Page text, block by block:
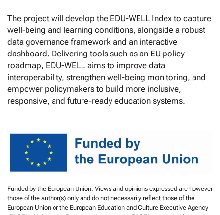
The project will develop the EDU-WELL Index to capture
well-being and learning conditions, alongside a robust
data governance framework and an interactive
dashboard. Delivering tools such as an EU policy
roadmap, EDU-WELL aims to improve data
interoperability, strengthen well-being monitoring, and
empower policymakers to build more inclusive,
responsive, and future-ready education systems.
Funded by the European Union. Views and opinions expressed are however
those of the author(s) only and do not necessarily reflect those of the
European Union or the European Education and Culture Executive Agency